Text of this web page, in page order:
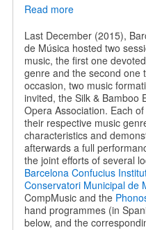
Read moreabout
evenings
of
Chinese
traditional
music
Last December (2015),
de Música hosted two
music, the first one
genre and the second one
occasion, two music
invited, the Silk & Bamboo
Opera Association. Each
their respective music
characteristics and
afterwards a full
the joint efforts of several
Barcelona Confucius
Conservatori Municipal de
CompMusic and the
hand programmes (in
below, and the